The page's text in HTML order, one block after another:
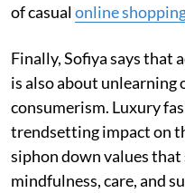
of casualonline
Finally, Sofiya says that
is also about unlearning
consumerism. Luxury
trendsetting impact on
siphon down values
mindfulness, care, and